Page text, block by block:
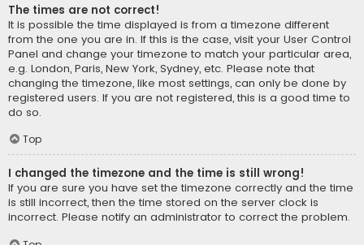
The times are not correct!
It is possible the time displayed is from a timezone different
from the one you are in. If this is the case, visit your User Control
Panel and change your timezone to match your particular area,
e.g. London, Paris, New York, Sydney, etc. Please note that
changing the timezone, like most settings, can only be done by
registered users. If you are not registered, this is a good time to
do so.
Top
I changed the timezone and the time is still wrong!
If you are sure you have set the timezone correctly and the time
is still incorrect, then the time stored on the server clock is
incorrect. Please notify an administrator to correct the problem.